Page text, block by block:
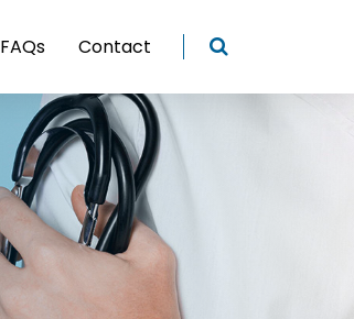
FAQs Contact